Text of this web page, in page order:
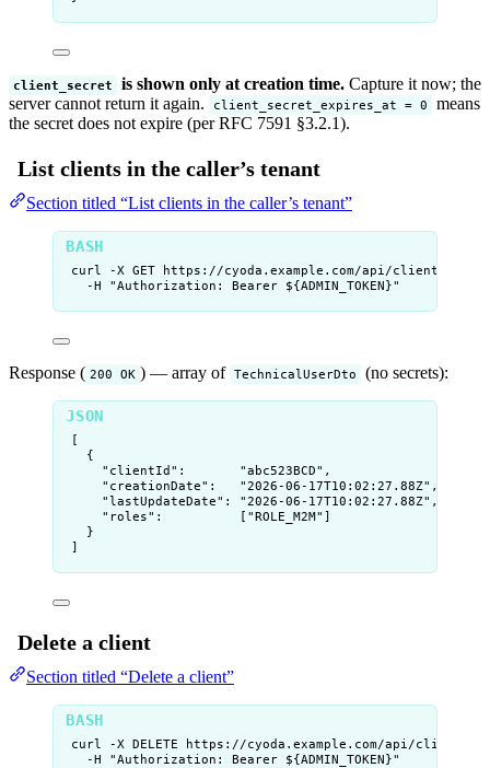
client_secret is shown only at creation time. Capture it now; the
server cannot return it again.
client_secret_expires_at = 0
means
the secret does not expire (per RFC 7591 §3.2.1).
List clients in the caller’s tenant
Section titled “List clients in the caller’s tenant”
curl -X GET https://cyoda.example.com/api/clients
-H
"Authorization: Bearer ${ADMIN_TOKEN}"
Response ( 200 OK ) — array of TechnicalUserDto (no secrets):
[
{
"clientId" : "abc523BCD" ,
"creationDate" : "2026-06-17T10:02:27.88Z" ,
"lastUpdateDate" : "2026-06-17T10:02:27.88Z" ,
"roles" :          [ "ROLE_M2M" ]
}
]
Delete a client
Section titled “Delete a client”
curl -X DELETE https://cyoda.example.com/api/clients/
-H
"Authorization: Bearer ${ADMIN_TOKEN}"